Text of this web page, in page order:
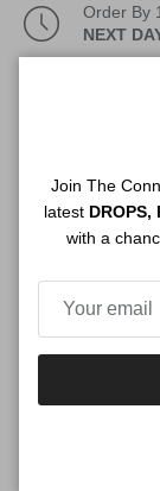
Order By
NEXT
Authenticity
Join The
latest DROPS,
with a